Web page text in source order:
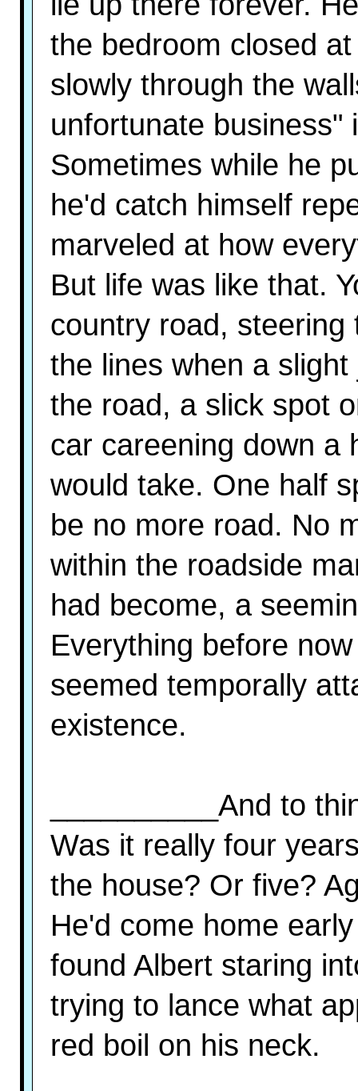
the bedroom closed
slowly through the
unfortunate business"
Sometimes while he
he'd catch himself
marveled at how
But life was like that.
country road,
the lines when a
the road, a slick spot
car careening down a
would take. One half
be no more road. No
within the roadside
had become, a
Everything before
seemed temporally
existence.
__________And to
Was it really four
the house? Or five?
He'd come home
found Albert staring
trying to lance what
red boil on his neck.